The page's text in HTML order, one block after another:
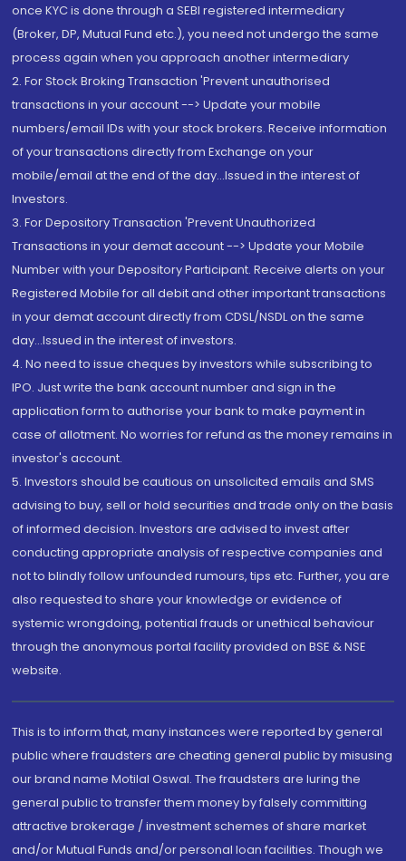
once KYC is done through a SEBI registered intermediary
(Broker, DP, Mutual Fund etc.), you need not undergo the same
process again when you approach another intermediary
2. For Stock Broking Transaction 'Prevent unauthorised
transactions in your account --> Update your mobile
numbers/email IDs with your stock brokers. Receive information
of your transactions directly from Exchange on your
mobile/email at the end of the day...Issued in the interest of
Investors.
3. For Depository Transaction 'Prevent Unauthorized
Transactions in your demat account --> Update your Mobile
Number with your Depository Participant. Receive alerts on your
Registered Mobile for all debit and other important transactions
in your demat account directly from CDSL/NSDL on the same
day...Issued in the interest of investors.
4. No need to issue cheques by investors while subscribing to
IPO. Just write the bank account number and sign in the
application form to authorise your bank to make payment in
case of allotment. No worries for refund as the money remains in
investor's account.
5. Investors should be cautious on unsolicited emails and SMS
advising to buy, sell or hold securities and trade only on the basis
of informed decision. Investors are advised to invest after
conducting appropriate analysis of respective companies and
not to blindly follow unfounded rumours, tips etc. Further, you are
also requested to share your knowledge or evidence of
systemic wrongdoing, potential frauds or unethical behaviour
through the anonymous portal facility provided on BSE & NSE
website.
This is to inform that, many instances were reported by general
public where fraudsters are cheating general public by misusing
our brand name Motilal Oswal. The fraudsters are luring the
general public to transfer them money by falsely committing
attractive brokerage / investment schemes of share market
and/or Mutual Funds and/or personal loan facilities. Though we